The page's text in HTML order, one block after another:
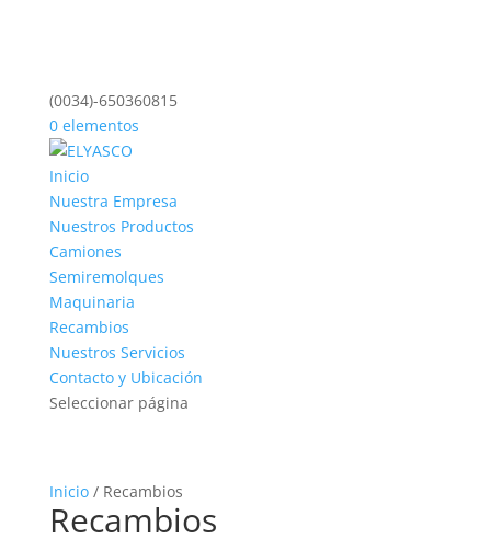
(0034)-650360815
0 elementos
Inicio
Nuestra Empresa
Nuestros Productos
Camiones
Semiremolques
Maquinaria
Recambios
Nuestros Servicios
Contacto y Ubicación
Seleccionar página
Inicio/ Recambios
Recambios